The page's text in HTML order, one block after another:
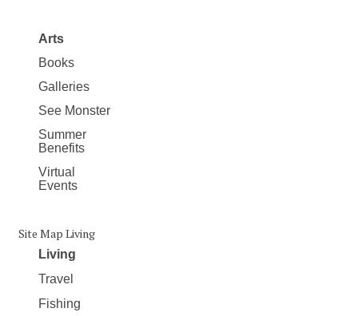
Arts
Books
Galleries
See Monster
Summer
Benefits
Virtual
Events
Site Map Living
Living
Travel
Fishing